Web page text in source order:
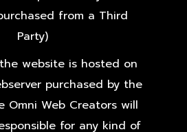
from a Third
Party)
website is hosted on
purchased by the
Omni Web Creators will
for any kind of